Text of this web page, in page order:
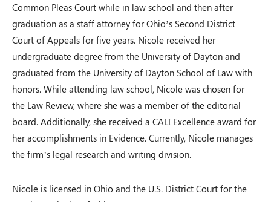
PRM Case
Dayton, OH – 02/19
$100,000.00
Common Pleas Court while in law school and then after
graduation as a staff attorney for Ohio’s Second District
Court of Appeals for five years. Nicole received her
undergraduate degree from the University of Dayton and
graduated from the University of Dayton School of Law with
honors. While attending law school, Nicole was chosen for
the Law Review, where she was a member of the editorial
board. Additionally, she received a CALI Excellence award for
her accomplishments in Evidence. Currently, Nicole manages
the firm’s legal research and writing division.
Nicole is licensed in Ohio and the U.S. District Court for the